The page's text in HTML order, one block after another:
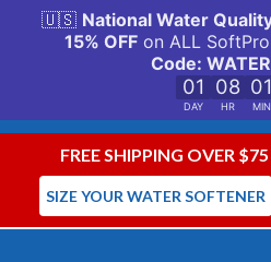
FREE SHIPPING OVER $75
SIZE YOUR WATER SOFTENER